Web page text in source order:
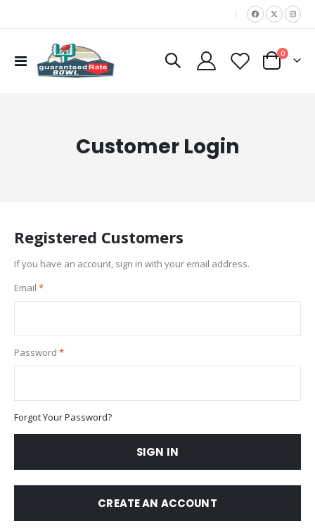
|
Toggle
Nav
Cart
0items
Customer Login
Registered Customers
If you have an account, sign in with your email address.
Email
Password
Forgot Your Password?
SIGN IN
CREATE AN ACCOUNT